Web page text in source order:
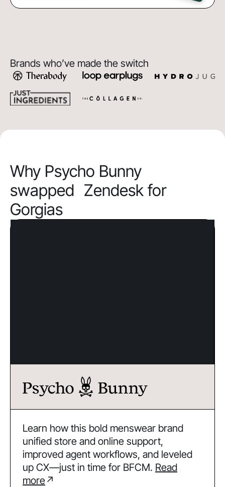
Brands who’ve made the switch
Why Psycho Bunny
swapped Zendesk for
Gorgias
Learn how this bold menswear brand
unified store and online support,
improved agent workflows, and leveled
up CX—just in time for BFCM. Read
more↗